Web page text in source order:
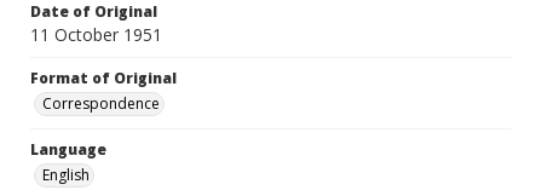
Date of Original
11 October 1951
Format of Original
Correspondence
Language
English